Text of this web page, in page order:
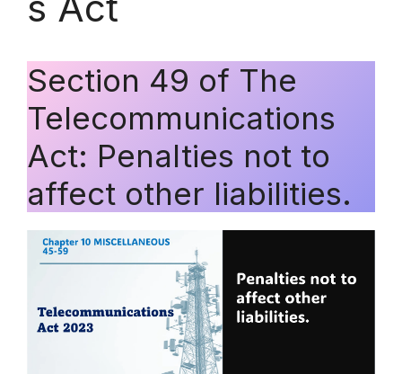
Section 49 of The
Telecommunications
Act: Penalties not to
affect other liabilities.